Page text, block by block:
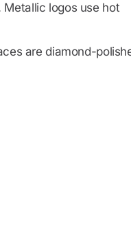
logos use hot
are diamond-